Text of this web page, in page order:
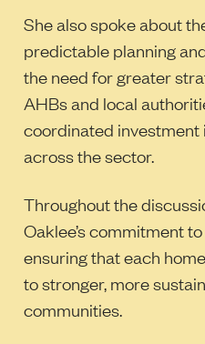
She also spoke about
predictable planning
the need for greater
AHBs and local
coordinated
across the sector.
Throughout the
Oaklee’s commitment to
ensuring that each
to stronger, more
communities.